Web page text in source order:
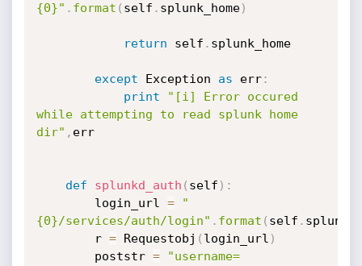
{0}" . format ( self . splunk_home)
return self . splunk_home
except Exception as err:
print
"[i] Error occured
while attempting to read splunk home
dir" , err
def splunkd_auth ( self ) :
        login_url
=
"
{0}/services/auth/login" . format ( self .
        r
= Requestobj ( login_url )
        poststr
=
"username=